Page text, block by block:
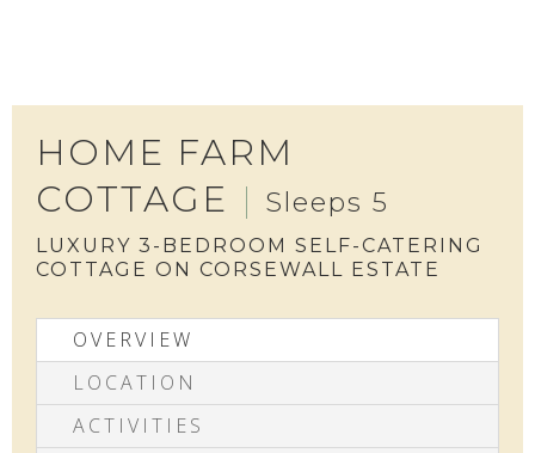
HOME FARM
COTTAGE
Sleeps 5
LUXURY 3-BEDROOM SELF-CATERING
COTTAGE ON CORSEWALL ESTATE
OVERVIEW
LOCATION
ACTIVITIES